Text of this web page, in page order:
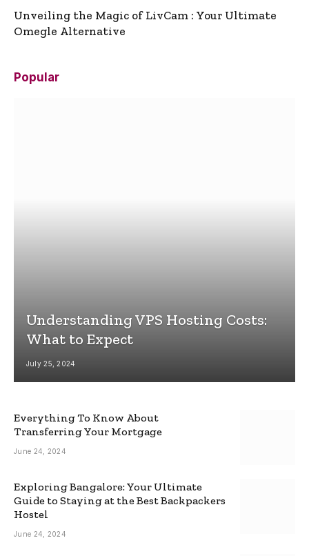
Unveiling the Magic of LivCam : Your Ultimate
Omegle Alternative
Popular
Understanding VPS Hosting Costs:
What to Expect
July 25, 2024
Everything To Know About
Transferring Your Mortgage
June 24, 2024
Exploring Bangalore: Your Ultimate
Guide to Staying at the Best Backpackers
Hostel
June 24, 2024